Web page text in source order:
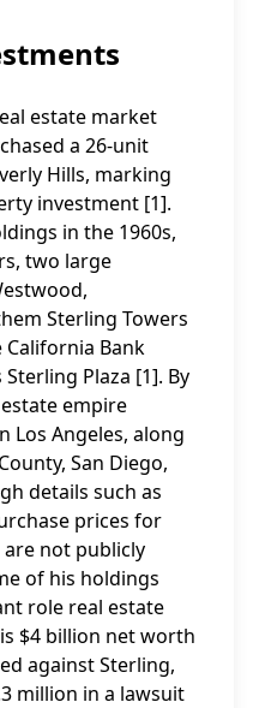
estate market
a 26-unit
Hills, marking
investment [1].
in the 1960s,
two large
Sterling Towers
California Bank
Plaza [1]. By
empire
Los Angeles, along
San Diego,
details such as
prices for
not publicly
of his holdings
role real estate
$4 billion net worth
against Sterling,
million in a lawsuit